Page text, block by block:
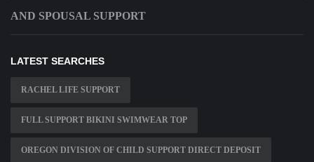
AND SPOUSAL SUPPORT
LATEST SEARCHES
RACHEL LIFE SUPPORT
FULL SUPPORT BIKINI SWIMWEAR TOP
OREGON DIVISION OF CHILD SUPPORT DIRECT DEPOSIT